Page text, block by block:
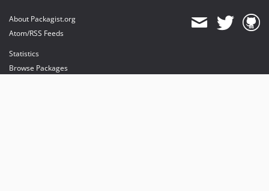
About Packagist.org
Atom/RSS Feeds
Statistics
Browse Packages